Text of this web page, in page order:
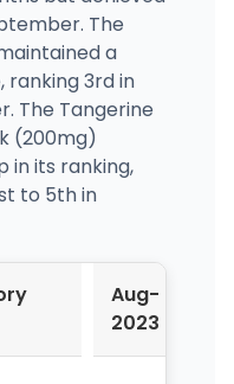
The
a
3rd in
The Tangerine
(200mg)
in its ranking,
to 5th in
Aug-
2023